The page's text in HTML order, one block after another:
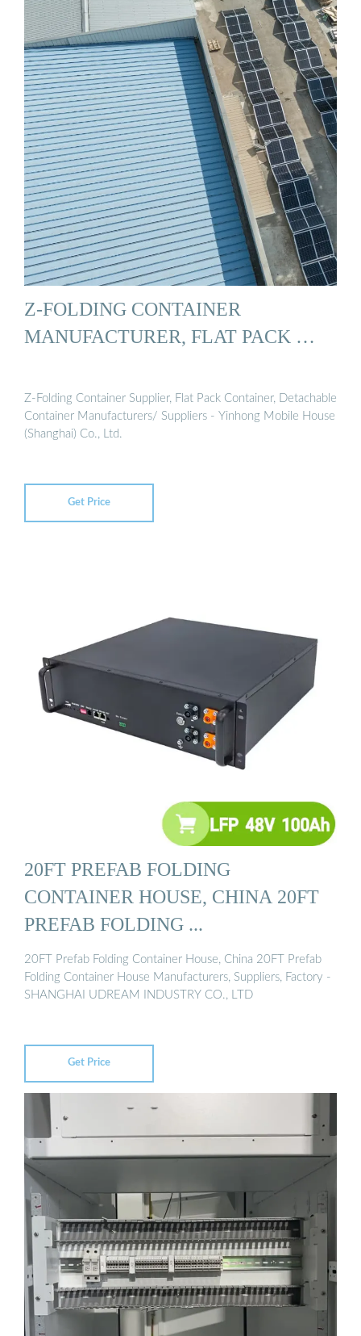
Z-FOLDING CONTAINER
MANUFACTURER, FLAT PACK …
Z-Folding Container Supplier, Flat Pack Container, Detachable
Container Manufacturers/ Suppliers - Yinhong Mobile House
(Shanghai) Co., Ltd.
Get Price
20FT PREFAB FOLDING
CONTAINER HOUSE, CHINA 20FT
PREFAB FOLDING ...
20FT Prefab Folding Container House, China 20FT Prefab
Folding Container House Manufacturers, Suppliers, Factory -
SHANGHAI UDREAM INDUSTRY CO., LTD
Get Price